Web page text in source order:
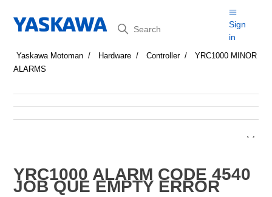
Search
Sign
in
Yaskawa Motoman Hardware Controller
YRC1000 MINOR
ALARMS
YRC1000 ALARM CODE 4540
JOB QUE EMPTY ERROR